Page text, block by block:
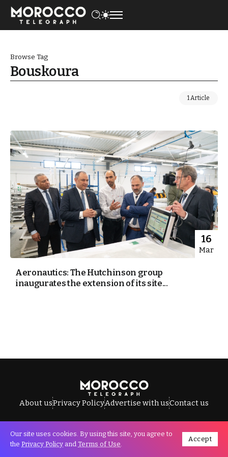
Browse Tag
Bouskoura
1 Article
16
Mar
Aeronautics: The Hutchinson group
inaugurates the extension of its site...
About usPrivacy PolicyAdvertise with usContact us
All Rights Reserved © Morocco Telegraph.
Our site uses cookies. By using this site, you agree to
the Privacy Policy and Terms of Use.
Accept